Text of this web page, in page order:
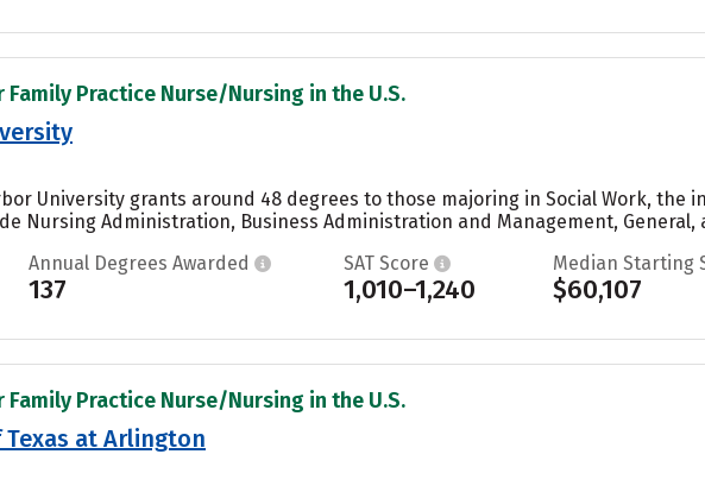
Practice Nurse/Nursing in the U.S.
University grants around 48 degrees to those majoring in Social Work, the
Nursing Administration, Business Administration and Management, General,
Annual Degrees Awarded
137
SAT Score
1,010–1,240
Median Starting
$60,107
Practice Nurse/Nursing in the U.S.
at Arlington